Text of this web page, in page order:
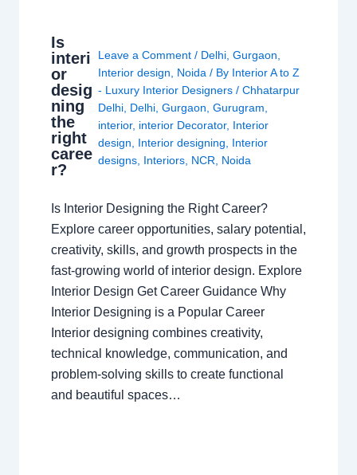
Is
interi
or
desig
ning
the
right
caree
r?
Leave a Comment / Delhi, Gurgaon
Interior design
Noida / By Interior A to Z
- Luxury Interior Designers / Chhatarpur
Delhi, Delhi, Gurgaon Gurugram
interior, interior Decorator, Interior
design
Interior designing
Interior
designs, Interiors, NCR Noida
Is Interior Designing the Right Career?
Explore career opportunities, salary potential,
creativity, skills, and growth prospects in the
fast-growing world of interior design. Explore
Interior Design Get Career Guidance Why
Interior Designing is a Popular Career
Interior designing combines creativity,
technical knowledge, communication, and
problem-solving skills to create functional
and beautiful spaces…